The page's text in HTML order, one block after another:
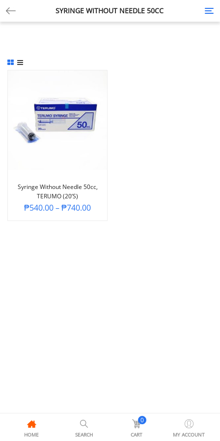
SYRINGE WITHOUT NEEDLE 50CC
Syringe Without Needle 50cc,
TERUMO (20’s)
₱540.00–₱740.00
HOME SEARCH
0
CART MY ACCOUNT